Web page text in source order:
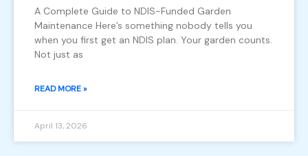
A Complete Guide to NDIS-Funded Garden
Maintenance Here’s something nobody tells you
when you first get an NDIS plan. Your garden counts.
Not just as
READ MORE »
April 13, 2026